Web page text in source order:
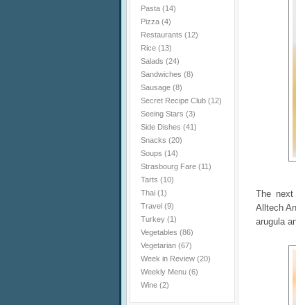
Pasta (14)
Pizza (4)
Restaurants (12)
Rice (13)
Salads (24)
Sandwiches (8)
Sausage (8)
Secret Recipe Club (12)
Seeing Stars (3)
Side Dishes (41)
Snacks (20)
Soups (14)
Strasbourg Fare (11)
Tarts (10)
Thai (1)
Travel (9)
Turkey (1)
Vegetables (86)
Vegetarian (67)
Week in Review (20)
Weekly Menu (6)
Wine (2)
The next
Alltech
arugula